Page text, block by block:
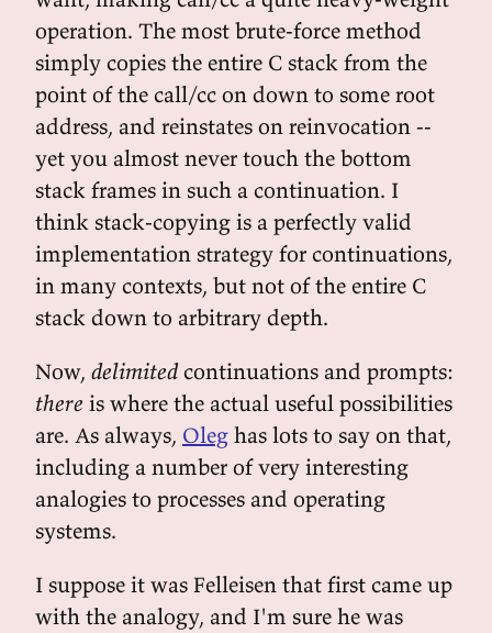
operation. The most brute-force method
simply copies the entire C stack from the
point of the call/cc on down to some root
address, and reinstates on reinvocation --
yet you almost never touch the bottom
stack frames in such a continuation. I
think stack-copying is a perfectly valid
implementation strategy for continuations,
in many contexts, but not of the entire C
stack down to arbitrary depth.
Now, delimitedcontinuations and prompts:
there is where the actual useful possibilities
are. As always, Oleg has lots to say on that,
including a number of very interesting
analogies to processes and operating
systems.
I suppose it was Felleisen that first came up
with the analogy, and I'm sure he was